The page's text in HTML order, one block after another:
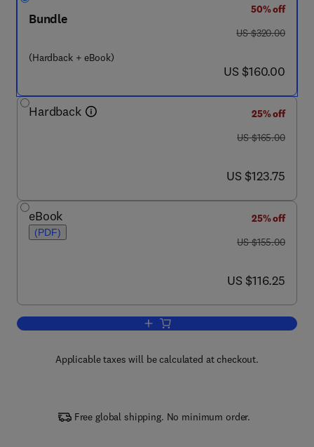
Bundle
(Hardback + eBook)
50% off
was US $320.00
US $320.00
now US $160.00
US $160.00
Hardback
25% off
was US $165.00
US $165.00
now US $123.75
US $123.75
eBook
(PDF)
25% off
was US $155.00
US $155.00
now US $116.25
US $116.25
Add to cart, Foseco Ferrous
Applicable taxes will be calculated at checkout.
Free global shipping. No minimum order.